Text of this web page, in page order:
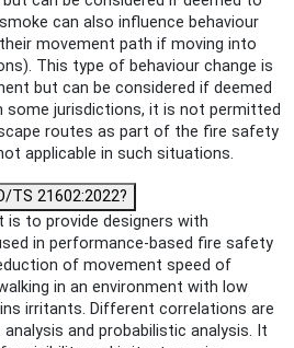
can also influence behaviour
movement path if moving into
This type of behaviour change is
but can be considered if deemed
some jurisdictions, it is not permitted
routes as part of the fire safety
applicable in such situations.
TS 21602:2022?
to provide designers with
in performance-based fire safety
of movement speed of
in an environment with low
irritants. Different correlations are
and probabilistic analysis. It